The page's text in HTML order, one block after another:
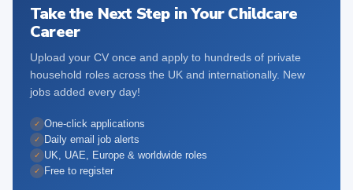
Take the Next Step in Your Childcare
Career
Upload your CV once and apply to hundreds of private
household roles across the UK and internationally. New
jobs added every day!
✓ One-click applications
✓ Daily email job alerts
✓ UK, UAE, Europe & worldwide roles
✓ Free to register